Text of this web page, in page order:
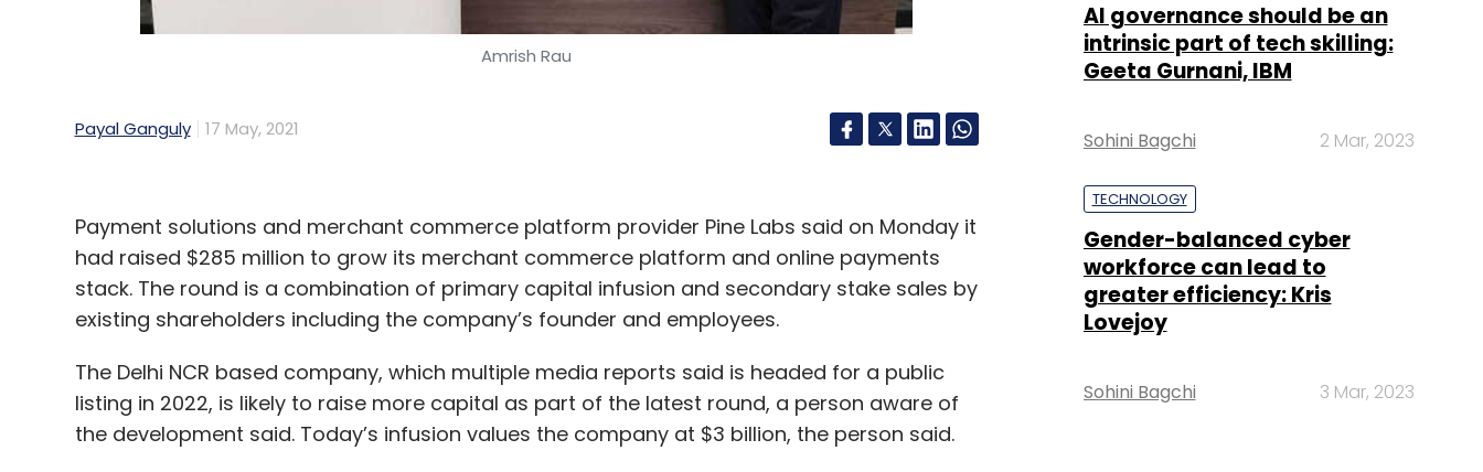
Amrish Rau
Payal Ganguly 17 May, 2021
Payment solutions and merchant commerce platform provider Pine Labs said on Monday it
had raised $285 million to grow its merchant commerce platform and online payments
stack. The round is a combination of primary capital infusion and secondary stake sales by
existing shareholders including the company’s founder and employees.
The Delhi NCR based company, which multiple media reports said is headed for a public
listing in 2022, is likely to raise more capital as part of the latest round, a person aware of
the development said. Today’s infusion values the company at $3 billion, the person said.
AI governance should be an
intrinsic part of tech skilling:
Geeta Gurnani, IBM
Sohini Bagchi 2 Mar, 2023
TECHNOLOGY
Gender-balanced cyber
workforce can lead to
greater efficiency: Kris
Lovejoy
Sohini Bagchi 3 Mar, 2023